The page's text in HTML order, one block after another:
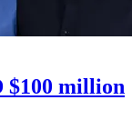
$100 million